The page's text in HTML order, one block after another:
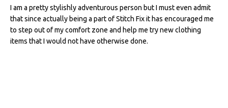
I am a pretty stylishly adventurous person but I must even admit
that since actually being a part of Stitch Fix it has encouraged me
to step out of my comfort zone and help me try new clothing
items that I would not have otherwise done.